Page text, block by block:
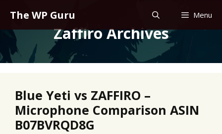
content
The WP Guru Menu
Zaffiro Archives
Blue Yeti vs ZAFFIRO –
Microphone Comparison ASIN
B07BVRQD8G